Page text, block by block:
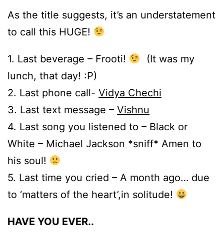
As the title suggests, it’s an understatement
to call this HUGE!
1. Last beverage – Frooti!
(It was my
lunch, that day! :P)
2. Last phone call- Vidya Chechi
3. Last text message – Vishnu
4. Last song you listened to – Black or
White – Michael Jackson *sniff* Amen to
his soul!
5. Last time you cried – A month ago… due
to ‘matters of the heart’,in solitude!
HAVE YOU EVER..